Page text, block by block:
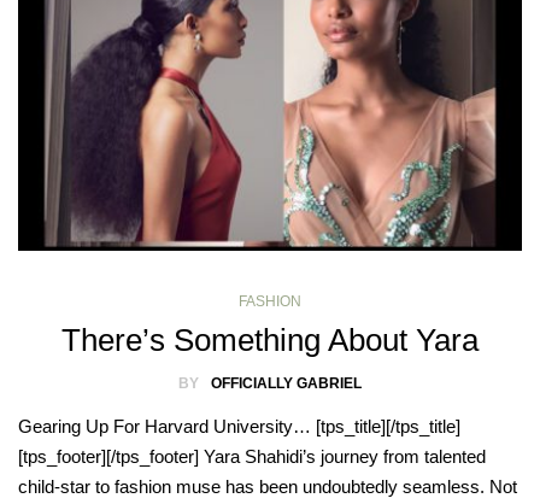
FASHION
There’s Something About Yara
BY OFFICIALLY GABRIEL
Gearing Up For Harvard University… [tps_title][/tps_title]
[tps_footer][/tps_footer] Yara Shahidi’s journey from talented
child-star to fashion muse has been undoubtedly seamless. Not